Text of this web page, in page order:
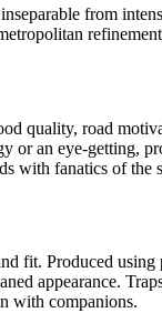
from
quality, road
or an eye-
with fanatics of the
fit. Produced
appearance.
with companions.